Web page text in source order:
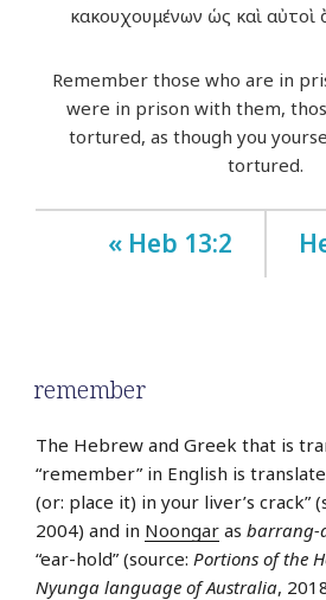
κακουχουμένων ὡς καὶ αὐτοὶ
Remember those who are in
were in prison with them,
tortured, as though you
tortured.
« Heb 13:2
remember
The Hebrew and Greek that is
“remember” in English is
(or: place it) in your liver’s crack”
2004) and in Noongar as barrang-
“ear-hold” (source: Portions of the
Nyunga language of Australia,